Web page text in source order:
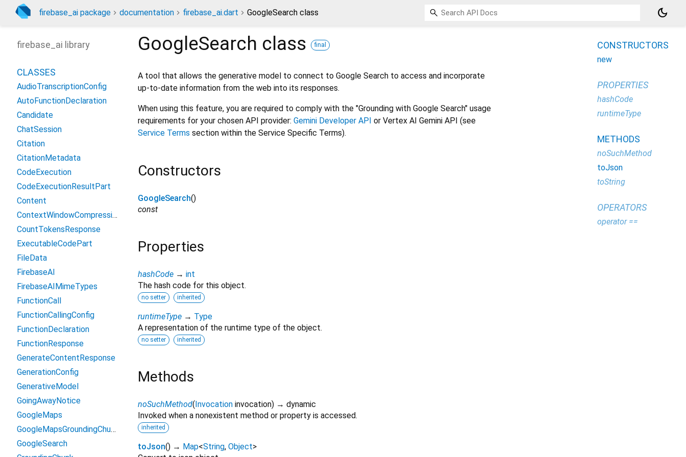
firebase_ai package documentation firebase_ai.dart GoogleSearch class dark_mode
GoogleSearch class final
A tool that allows the generative model to connect to Google Search to access and incorporate
up-to-date information from the web into its responses.
When using this feature, you are required to comply with the "Grounding with Google Search" usage
requirements for your chosen API provider: Gemini Developer API or Vertex AI Gemini API (see
Service Terms section within the Service Specific Terms).
Constructors
GoogleSearch()
const
Properties
hashCode → int
The hash code for this object.
no setter inherited
runtimeType → Type
A representation of the runtime type of the object.
no setter inherited
Methods
noSuchMethod( Invocation invocation) → dynamic
Invoked when a nonexistent method or property is accessed.
inherited
toJson() → Map<String, Object>
firebase_ai library
CLASSES
AudioTranscriptionConfig
AutoFunctionDeclaration
Candidate
ChatSession
Citation
CitationMetadata
CodeExecution
CodeExecutionResultPart
Content
ContextWindowCompressionConfig
CountTokensResponse
ExecutableCodePart
FileData
FirebaseAI
FirebaseAIMimeTypes
FunctionCall
FunctionCallingConfig
FunctionDeclaration
FunctionResponse
GenerateContentResponse
GenerationConfig
GenerativeModel
GoingAwayNotice
GoogleMaps
GoogleMapsGroundingChunk
GoogleSearch
CONSTRUCTORS
new
PROPERTIES
hashCode
runtimeType
METHODS
noSuchMethod
toJson
toString
OPERATORS
operator ==